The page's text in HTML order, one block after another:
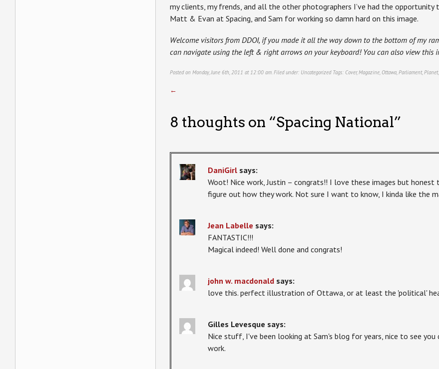
my clients, my frends, and all the other photographers I’ve had the
Matt & Evan at Spacing, and Sam for working so damn hard on this image.
Welcome visitors from DDOI, if you made it all the way down to the bottom of my
can navigate using the left & right arrows on your keyboard! You can also view this
Posted on Monday, June 6th, 2011 at 12:00 am. Filed under: UncategorizedTags: Cover,Magazine, Ottawa, Parliament, Planet,
←
8 thoughts on “Spacing National”
DaniGirl says:
Woot! Nice work, Justin – congrats!! I love these images but
figure out how they work. Not sure I want to know, I kinda like the
Jean Labelle says:
FANTASTIC!!!
Magical indeed! Well done and congrats!
john w. macdonald says:
love this. perfect illustration of Ottawa, or at least the 'political'
Gilles Levesque says:
Nice stuff, I've been looking at Sam's blog for years, nice to see
work.